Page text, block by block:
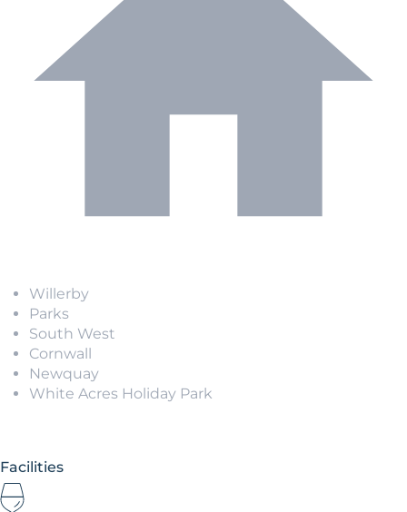
Willerby
Parks
South West
Cornwall
Newquay
White Acres Holiday Park
Facilities